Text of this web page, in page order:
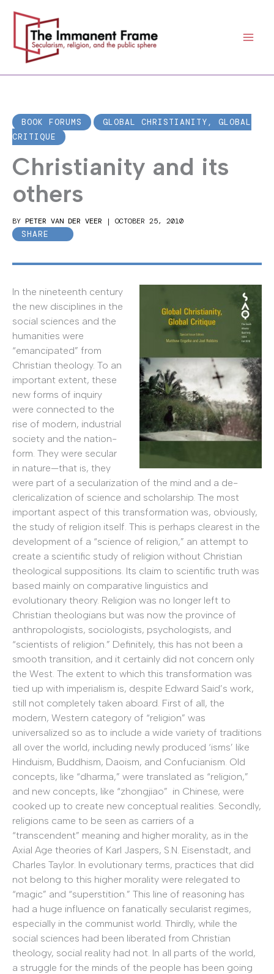
content
BOOK FORUMS
GLOBAL CHRISTIANITY, GLOBAL
CRITIQUE
Christianity and its
others
BY PETER VAN DER VEER | OCTOBER 25, 2010
SHARE
In the nineteenth century
the new disciplines in the
social sciences and the
humanities were
“emancipated” from
Christian theology. To an
important extent, these
new forms of inquiry
were connected to the
rise of modern, industrial
society and the nation-
form. They were secular
in nature—that is, they
were part of a secularization of the mind and a de-
clericalization of science and scholarship. The most
important aspect of this transformation was, obviously,
the study of religion itself. This is perhaps clearest in the
development of a “science of religion,” an attempt to
create a scientific study of religion without Christian
theological suppositions. Its claim to scientific truth was
based mainly on comparative linguistics and
evolutionary theory. Religion was no longer left to
Christian theologians but was now the province of
anthropologists, sociologists, psychologists, and
“scientists of religion.” Definitely, this has not been a
smooth transition, and it certainly did not concern only
the West. The extent to which this transformation was
tied up with imperialism is, despite Edward Said’s work,
still not completely taken aboard. First of all, the
modern, Western category of “religion” was
universalized so as to include a wide variety of traditions
all over the world, including newly produced ‘isms’ like
Hinduism, Buddhism, Daoism, and Confucianism. Old
concepts, like “dharma,” were translated as “religion,”
and new concepts, like “zhongjiao” in Chinese, were
cooked up to create new conceptual realities. Secondly,
religions came to be seen as carriers of a
“transcendent” meaning and higher morality, as in the
Axial Age theories of Karl Jaspers, S.N. Eisenstadt, and
Charles Taylor. In evolutionary terms, practices that did
not belong to this higher morality were relegated to
“magic” and “superstition.” This line of reasoning has
had a huge influence on fanatically secularist regimes,
especially in the communist world. Thirdly, while the
social sciences had been liberated from Christian
theology, social reality had not. In all parts of the world,
a struggle for the minds of the people has been going